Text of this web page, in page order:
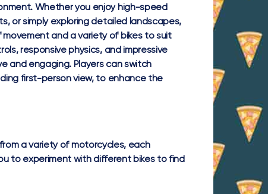
Whether you enjoy high-speed
or simply exploring detailed landscapes,
and a variety of bikes to suit
responsive physics, and impressive
and engaging. Players can switch
first-person view, to enhance the
a variety of motorcycles, each
to experiment with different bikes to find